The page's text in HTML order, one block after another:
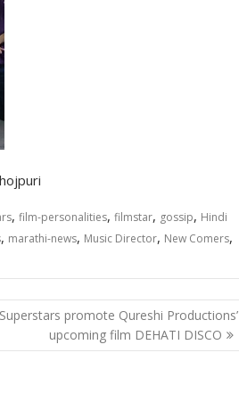
, film-personalities, filmstar, gossip, Hindi
, marathi-news, Music Director, New Comers,
promote Qureshi Productions’
upcoming film DEHATI DISCO